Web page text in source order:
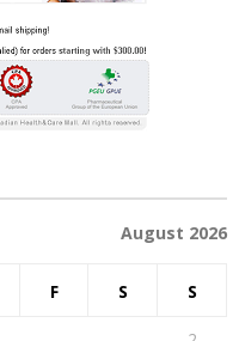
August 2026
F S S